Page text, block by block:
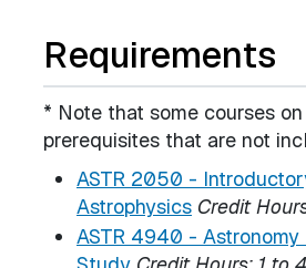
Requirements
* Note that some courses
prerequisites that are not
ASTR 2050 -
Astrophysics Credit
ASTR 4940 - Astronomy